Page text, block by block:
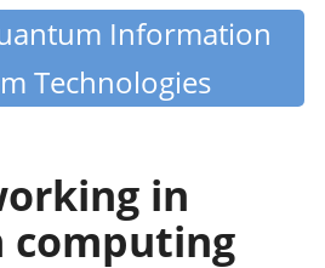
Information
Technologies
in